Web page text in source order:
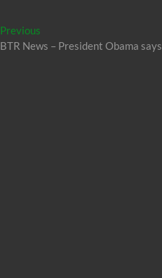
Post
navigation
Previous
post:
BTR News – President Obama